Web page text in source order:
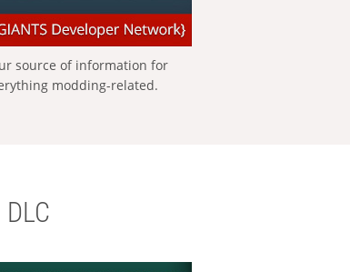
source of information for
modding-related.